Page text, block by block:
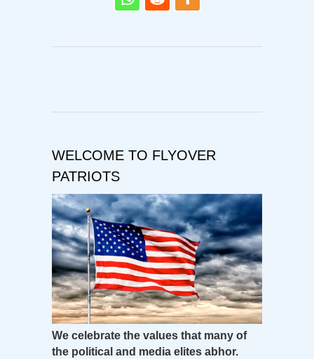
WELCOME TO FLYOVER
PATRIOTS
We celebrate the values that many of
the political and media elites abhor.